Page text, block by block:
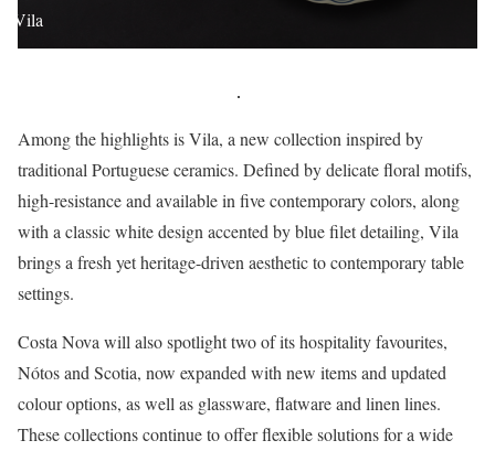
Vila
Among the highlights is Vila, a new collection inspired by
traditional Portuguese ceramics. Defined by delicate floral motifs,
high-resistance and available in five contemporary colors, along
with a classic white design accented by blue filet detailing, Vila
brings a fresh yet heritage-driven aesthetic to contemporary table
settings.
Costa Nova will also spotlight two of its hospitality favourites,
Nótos and Scotia, now expanded with new items and updated
colour options, as well as glassware, flatware and linen lines.
These collections continue to offer flexible solutions for a wide